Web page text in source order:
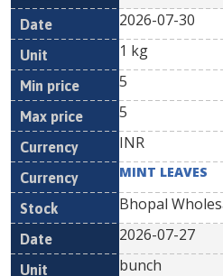
2026-07-30
1 kg
5
5
INR
MINT LEAVES
Bhopal
2026-07-27
bunch